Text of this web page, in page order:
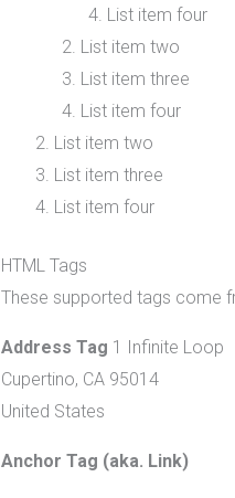
List item four
List item two
List item three
List item four
List item two
List item three
List item four
HTML Tags
These supported tags come
Address Tag 1 Infinite Loop
Cupertino, CA 95014
United States
Anchor Tag (aka. Link)